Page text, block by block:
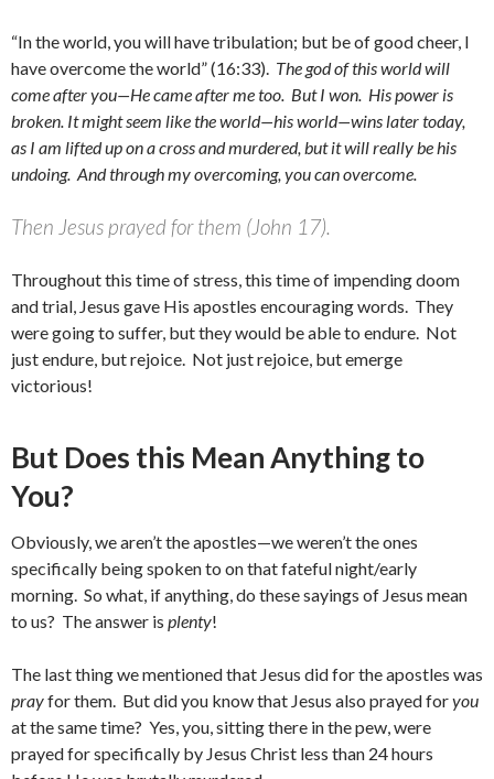
“In the world, you will have tribulation; but be of good cheer, I
have overcome the world” (16:33). The god of this world will
come after you—He came after me too. But I won. His power is
broken. It might seem like the world—his world—wins later today,
as I am lifted up on a cross and murdered, but it will really be his
undoing. And through my overcoming, you can overcome.
Then Jesus prayed for them (John 17).
Throughout this time of stress, this time of impending doom
and trial, Jesus gave His apostles encouraging words. They
were going to suffer, but they would be able to endure. Not
just endure, but rejoice. Not just rejoice, but emerge
victorious!
But Does this Mean Anything to
You?
Obviously, we aren’t the apostles—we weren’t the ones
specifically being spoken to on that fateful night/early
morning. So what, if anything, do these sayings of Jesus mean
to us? The answer is plenty!
The last thing we mentioned that Jesus did for the apostles was
prayfor them. But did you know that Jesus also prayed foryou
at the same time? Yes, you, sitting there in the pew, were
prayed for specifically by Jesus Christ less than 24 hours